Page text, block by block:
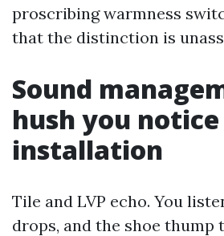
proscribing warmness
that the distinction is
Sound
hush you
installation
Tile and LVP echo. You
drops, and the shoe